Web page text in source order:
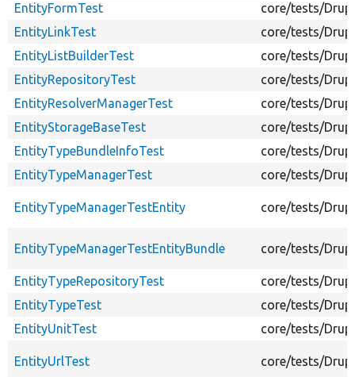
EntityFormTest
core/tests/
EntityLinkTest
core/tests/
EntityListBuilderTest
core/tests/
EntityRepositoryTest
core/tests/
EntityResolverManagerTest
core/tests/
EntityStorageBaseTest
core/tests/
EntityTypeBundleInfoTest
core/tests/
EntityTypeManagerTest
core/tests/
EntityTypeManagerTestEntity core/tests/
EntityTypeManagerTestEntityBundle core/tests/
EntityTypeRepositoryTest
core/tests/
EntityTypeTest
core/tests/
EntityUnitTest
core/tests/
EntityUrlTest core/tests/